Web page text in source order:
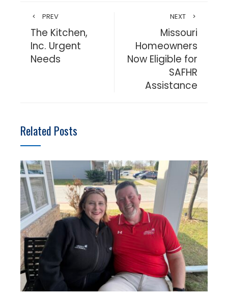
PREV
The Kitchen,
Inc. Urgent
Needs
NEXT
Missouri
Homeowners
Now Eligible for
SAFHR
Assistance
Related Posts